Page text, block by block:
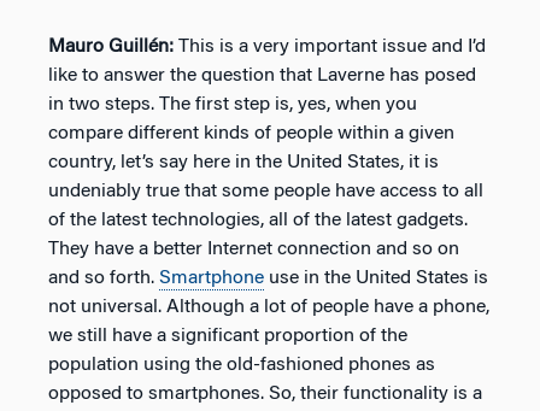
Mauro Guillén: This is a very important issue and I’d
like to answer the question that Laverne has posed
in two steps. The first step is, yes, when you
compare different kinds of people within a given
country, let’s say here in the United States, it is
undeniably true that some people have access to all
of the latest technologies, all of the latest gadgets.
They have a better Internet connection and so on
and so forth. Smartphone use in the United States is
not universal. Although a lot of people have a phone,
we still have a significant proportion of the
population using the old-fashioned phones as
opposed to smartphones. So, their functionality is a